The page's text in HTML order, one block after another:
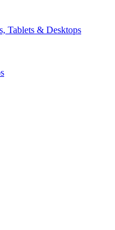
Tablets & Desktops